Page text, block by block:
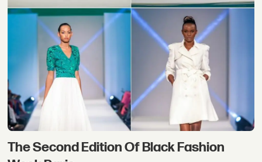
The Second Edition Of Black Fashion